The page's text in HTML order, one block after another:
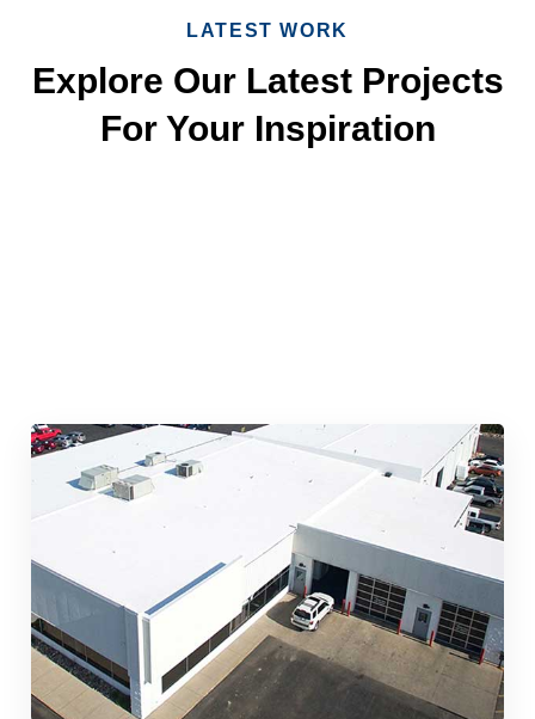
LATEST WORK
Explore Our Latest Projects
For Your Inspiration